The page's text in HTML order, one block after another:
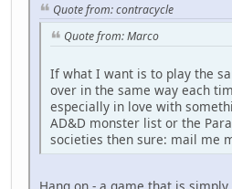
Quote from: contracycle
Quote from: Marco
If what I want is to play the
over in the same way each
especially in love with
AD&D monster list or the
societies then sure: mail me